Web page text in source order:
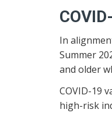
In
Summer
and older
COVID-19
high-risk